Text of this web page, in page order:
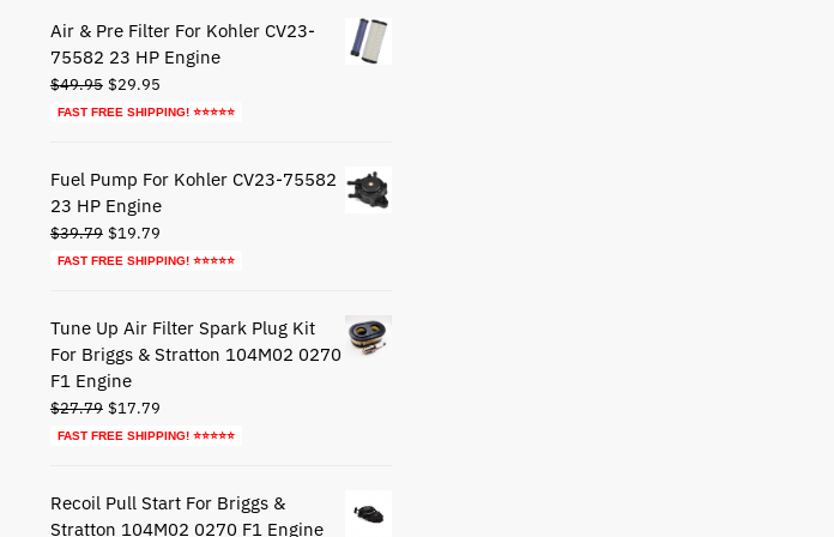
Air & Pre Filter For Kohler CV23-
75582 23 HP Engine
$49.95 Original
price
$29.95Current
price
FAST FREE SHIPPING! ⭐⭐⭐⭐⭐
Fuel Pump For Kohler CV23-75582
23 HP Engine
$39.79 Original
price
$19.79Current
price
FAST FREE SHIPPING! ⭐⭐⭐⭐⭐
Tune Up Air Filter Spark Plug Kit
For Briggs & Stratton 104M02 0270
F1 Engine
$27.79 Original
price
$17.79Current
price
FAST FREE SHIPPING! ⭐⭐⭐⭐⭐
Recoil Pull Start For Briggs &
Stratton 104M02 0270 F1 Engine